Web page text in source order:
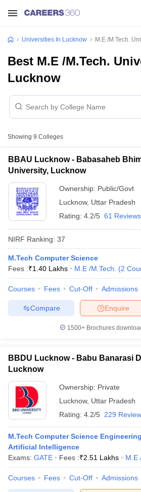
Cut off BHU CUET Cut offCUET Cutoff
Year Question PapersCUET PG
Syllabus
IIT JAM ResultIIT JAM cut off
NEST Result
Question Paper
AP PGCET Merit List
Examination Form
Universities In Lucknow M.E /M.Tech.
Best M.E /M.Tech.
Lucknow
Showing 9 Colleges
BBAU Lucknow - Babasaheb
University, Lucknow
Ownership: Public/Govt
Lucknow, Uttar Pradesh
Rating: 4.2/5 61 Reviews
NIRF Ranking: 37
M.Tech Computer Science
Fees :₹1.40 Lakhs M.E /M.Tech. (2
Courses Fees Cut-Off Admissions
Enquire
Compare
1500+Brochures
BBDU Lucknow - Babu Banarasi
Lucknow
Ownership: Private
Lucknow, Uttar Pradesh
Rating: 4.2/5 229
M.Tech Computer Science
Artificial Intelligence
Exams: GATE Fees :₹2.51 Lakhs M.E
Courses Fees Cut-Off Admissions